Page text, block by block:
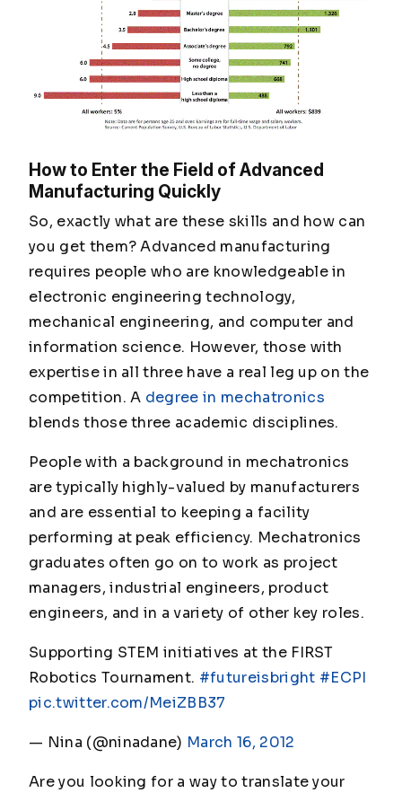
How to Enter the Field of Advanced
Manufacturing Quickly
So, exactly what are these skills and how can
you get them? Advanced manufacturing
requires people who are knowledgeable in
electronic engineering technology,
mechanical engineering, and computer and
information science. However, those with
expertise in all three have a real leg up on the
competition. A degree in mechatronics
blends those three academic disciplines.
People with a background in mechatronics
are typically highly-valued by manufacturers
and are essential to keeping a facility
performing at peak efficiency. Mechatronics
graduates often go on to work as project
managers, industrial engineers, product
engineers, and in a variety of other key roles.
Supporting STEM initiatives at the FIRST
Robotics Tournament. #futureisbright #ECPI
pic.twitter.com/MeiZBB37
— Nina (@ninadane) March 16, 2012
Are you looking for a way to translate your